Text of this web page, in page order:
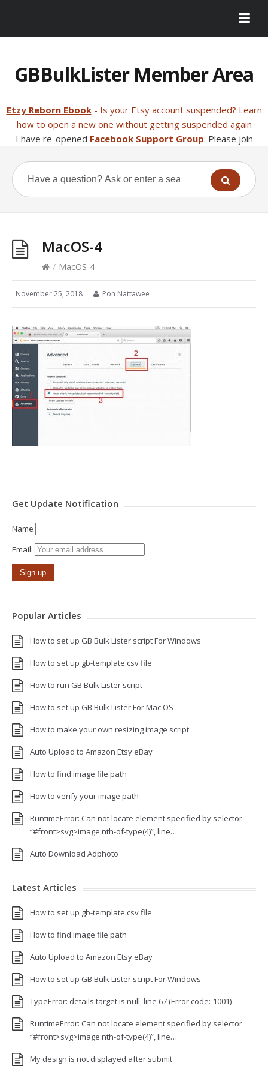
GBBulkLister Member Area
Etzy Reborn Ebook- Is your Etsy account suspended? Learn
how to open a new one without getting suspended again
I have re-opened Facebook Support Group. Please join
MacOS-4
/ MacOS-4
November 25, 2018 Pon Nattawee
Get Update Notification
Name
Email:
Popular Articles
How to set up GB Bulk Lister script For Windows
How to set up gb-template.csv file
How to run GB Bulk Lister script
How to set up GB Bulk Lister For Mac OS
How to make your own resizing image script
Auto Upload to Amazon Etsy eBay
How to find image file path
How to verify your image path
RuntimeError: Can not locate element specified by selector
“#front>svg>image:nth-of-type(4)”, line…
Auto Download Adphoto
Latest Articles
How to set up gb-template.csv file
How to find image file path
Auto Upload to Amazon Etsy eBay
How to set up GB Bulk Lister script For Windows
TypeError: details.target is null, line 67 (Error code:-1001)
RuntimeError: Can not locate element specified by selector
“#front>svg>image:nth-of-type(4)”, line…
My design is not displayed after submit